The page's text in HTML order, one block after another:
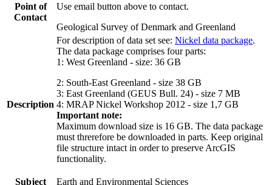
Point of
Contact
Use email button above to contact.
Geological Survey of Denmark and Greenland
Description
For description of data set see: Nickel data package.
The data package comprises four parts:
1: West Greenland - size: 36 GB
2: South-East Greenland - size 38 GB
3: East Greenland (GEUS Bull. 24) - size 7 MB
4: MRAP Nickel Workshop 2012 - size 1,7 GB
Important note:
Maximum download size is 16 GB. The data package
must threrefore be downloaded in parts. Keep original
file structure intact in order to preserve ArcGIS
functionality.
Subject
Earth and Environmental Sciences